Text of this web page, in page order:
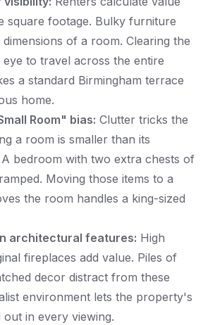
square footage. Bulky furniture
of a room. Clearing the
to travel across the entire
a standard Birmingham terrace
home.
Room" bias: Clutter tricks the
a room is smaller than its
A bedroom with two extra chests of
Moving those items to a
the room handles a king-sized
architectural features: High
fireplaces add value. Piles of
decor distract from these
environment lets the property's
in every viewing.